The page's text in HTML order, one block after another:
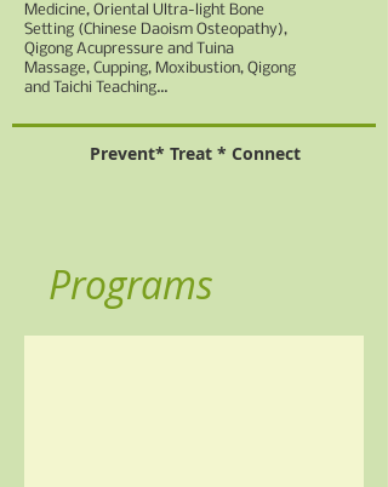
Medicine, Oriental Ultra-light Bone
Setting (Chinese Daoism Osteopathy),
Qigong Acupressure and Tuina
Massage, Cupping, Moxibustion, Qigong
and Taichi Teaching...
Prevent* Treat * Connect
Programs